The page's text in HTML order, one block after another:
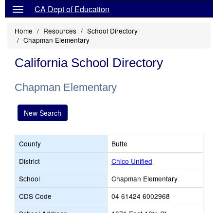
CA Dept of Education
Home Resources
School Directory
Chapman Elementary
California School Directory
Chapman Elementary
New Search
County
Butte
District
Chico Unified
School
Chapman Elementary
CDS Code
04 61424 6002968